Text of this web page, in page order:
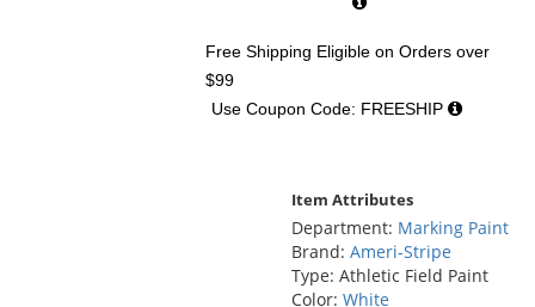
Free Shipping Eligible on Orders over
$99
Use Coupon Code: FREESHIP
Item Attributes
Department: Marking Paint
Brand: Ameri-Stripe
Type: Athletic Field Paint
Color: White